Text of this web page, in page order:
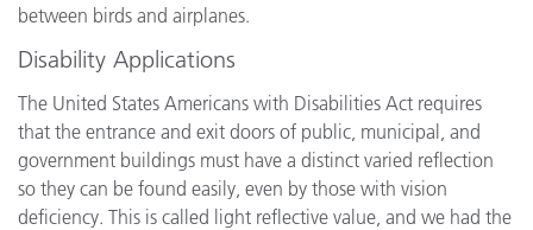
between birds and airplanes.
Disability Applications
The United States Americans with Disabilities Act requires
that the entrance and exit doors of public, municipal, and
government buildings must have a distinct varied reflection
so they can be found easily, even by those with vision
deficiency. This is called light reflective value, and we had the